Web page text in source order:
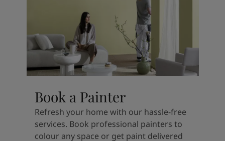
Book a Painter
Refresh your home with our hassle-free
services. Book professional painters to
colour any space or get paint delivered